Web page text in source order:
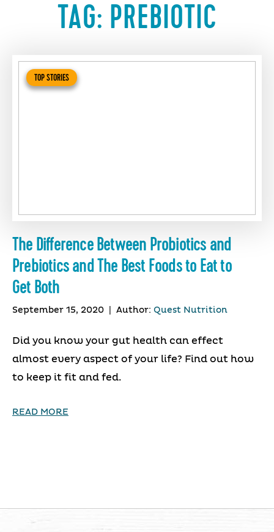
TAG: PREBIOTIC
TOP STORIES
The Difference Between Probiotics and
Prebiotics and The Best Foods to Eat to
Get Both
September 15, 2020 Author: Quest Nutrition
Did you know your gut health can effect
almost every aspect of your life? Find out how
to keep it fit and fed.
READ MORE